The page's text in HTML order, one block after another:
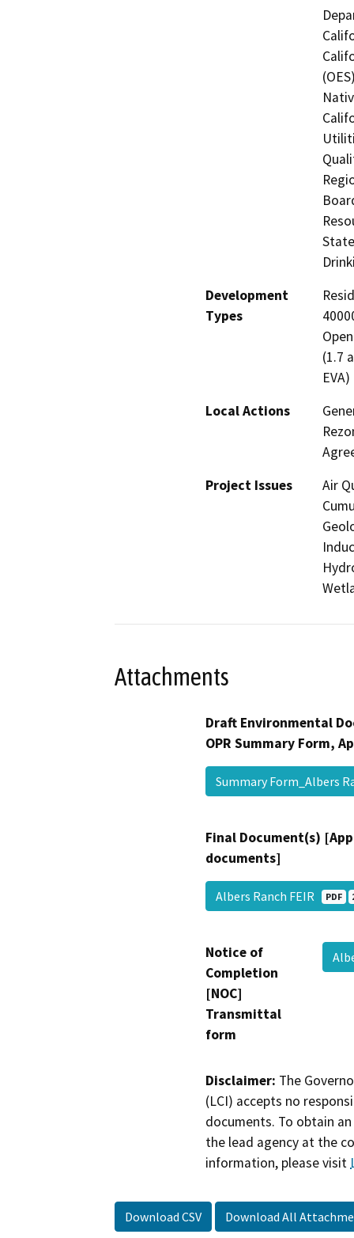
Development
Types
(1.7
EVA)
Local Actions
Project Issues
Air
Attachments
Draft Environmental
OPR Summary Form,
Summary Form_Albers
Final Document(s)
documents]
Albers Ranch FEIR PDF
Notice of
Completion
[NOC]
Transmittal
form
Disclaimer: The
(LCI) accepts no
documents. To obtain
the lead agency at the
information, please visit
Download CSV Download All